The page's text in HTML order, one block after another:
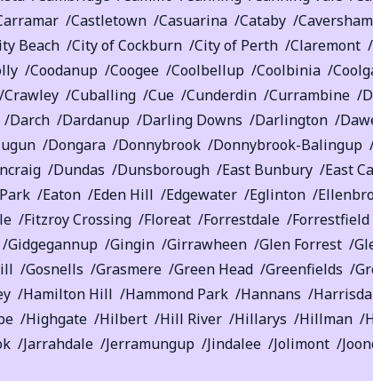
Castletown Casuarina Cataby Caversham
Beach City of Cockburn City of Perth Claremont
Coodanup Coogee Coolbellup Coolbinia
Crawley Cuballing Cue Cunderdin Currambine
Darch Dardanup Darling Downs Darlington
Dongara Donnybrook Donnybrook-Balingup
Dundas Dunsborough East Bunbury East
Eaton Eden Hill Edgewater Eglinton
Fitzroy Crossing Floreat Forrestdale Forrestfield
Gidgegannup Gingin Girrawheen Glen Forrest
Gosnells Grasmere Green Head Greenfields
Hamilton Hill Hammond Park Hannans
Highgate Hilbert Hill River Hillarys Hillman
Jarrahdale Jerramungup Jindalee Jolimont